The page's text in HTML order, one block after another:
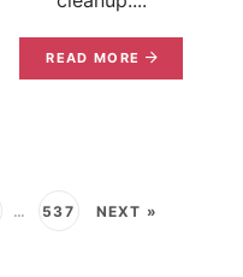
READ MORE
… 537 NEXT »